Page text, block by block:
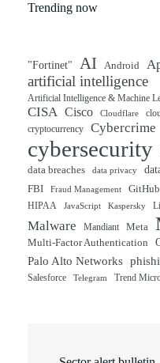
Trending now
"Fortinet" AI Android
artificial intelligence
Artificial Intelligence & Machine
CISA Cisco Cloudflare
cryptocurrency
Cybercrime
cybersecurity
data breaches data privacy
FBI
Fraud Management GitHub
HIPAA JavaScript Kaspersky
Malware
Mandiant Meta
Multi-Factor Authentication
Palo Alto Networks
Salesforce Telegram Trend